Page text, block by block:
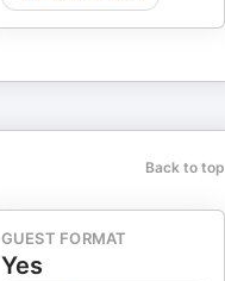
Back to top
GUEST FORMAT
Yes